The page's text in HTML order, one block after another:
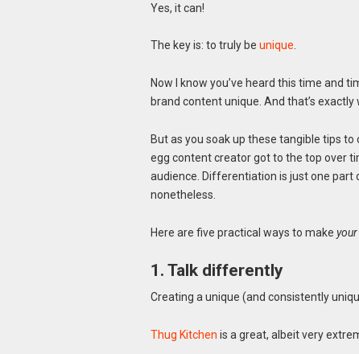
Yes, it can!
The key is: to truly be unique.
Now I know you’ve heard this time and
brand content unique. And that’s
But as you soak up these tangible tips
egg content creator got to the top over
audience. Differentiation is just one
nonetheless.
Here are five practical ways to make your
1. Talk differently
Creating a unique (and consistently
Thug Kitchen is a great, albeit very